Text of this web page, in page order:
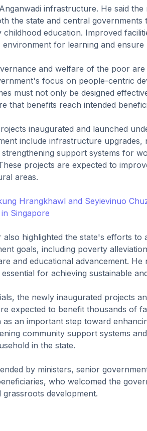
infrastructure. He said
the state and central governments
education. Improved
for learning and ensure
and welfare of the poor
focus on people-centric
must not only be designed
that benefits reach intended
inaugurated and launched
include infrastructure upgrades,
strengthening support systems for
projects are expected to
areas.
Hrangkhawl and Seyievinuo
Singapore
also highlighted the state's efforts to
goals, including poverty
and educational advancement. He
for achieving sustainable
the newly inaugurated projects
expected to benefit thousands of
as an important step toward
community support systems
in the state.
by ministers, senior
who welcomed the
development.